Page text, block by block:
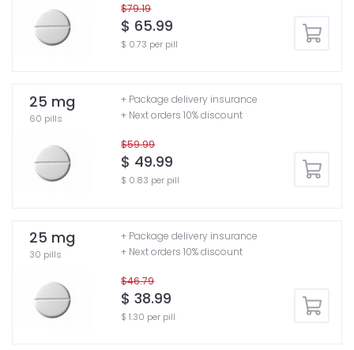
$79.19
$ 65.99
$ 0.73 per pill
25 mg
60 pills
$59.99
$ 49.99
$ 0.83 per pill
+ Package delivery insurance
+ Next orders 10% discount
25 mg
30 pills
$46.79
$ 38.99
$ 1.30 per pill
+ Package delivery insurance
+ Next orders 10% discount